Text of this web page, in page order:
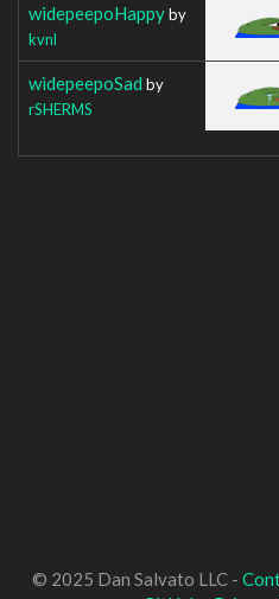
widepeepoHappyby
kvnl
widepeepoSad by
rSHERMS
© 2025 Dan Salvato LLC -